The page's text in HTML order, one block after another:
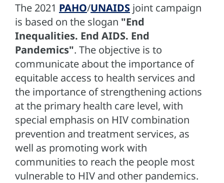
The 2021 PAHO/UNAIDS joint campaign
is based on the slogan "End
Inequalities. End AIDS. End
Pandemics". The objective is to
communicate about the importance of
equitable access to health services and
the importance of strengthening actions
at the primary health care level, with
special emphasis on HIV combination
prevention and treatment services, as
well as promoting work with
communities to reach the people most
vulnerable to HIV and other pandemics.